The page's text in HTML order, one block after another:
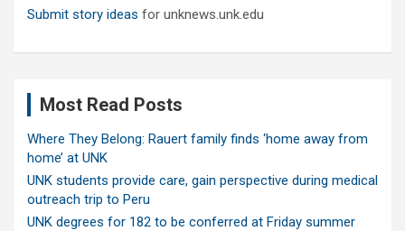
Submit story ideas for unknews.unk.edu
Most Read Posts
Where They Belong: Rauert family finds ‘home away from
home’ at UNK
UNK students provide care, gain perspective during medical
outreach trip to Peru
UNK degrees for 182 to be conferred at Friday summer